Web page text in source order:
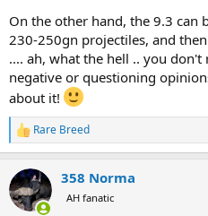
On the other hand, the 9.3 can
230-250gn projectiles, and
.... ah, what the hell .. you
negative or questioning
about it!
R
e
c
t
i
Rare Breed
358 Norma
AH fanatic